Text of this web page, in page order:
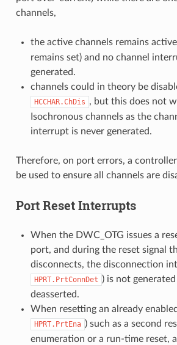
channels,
the active channels remains active
remains set) and no channel
generated.
channels could in theory be
HCCHAR.ChDis , but this does not
Isochronous channels as the
interrupt is never generated.
Therefore, on port errors, a
be used to ensure all channels are
Port Reset Interrupts
When the DWC_OTG issues a
port, and during the reset signal
disconnects, the disconnection
HPRT.PrtConnDet ) is not
deasserted.
When resetting an already
HPRT.PrtEna ) such as a second
enumeration or a run-time reset,